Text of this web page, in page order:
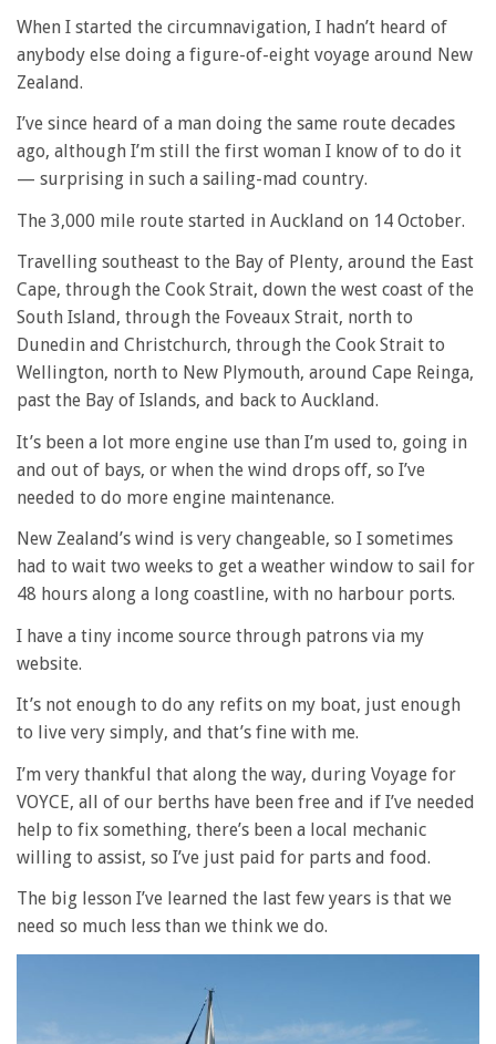
When I started the circumnavigation, I hadn’t heard of
anybody else doing a figure-of-eight voyage around New
Zealand.
I’ve since heard of a man doing the same route decades
ago, although I’m still the first woman I know of to do it
— surprising in such a sailing-mad country.
The 3,000 mile route started in Auckland on 14 October.
Travelling southeast to the Bay of Plenty, around the East
Cape, through the Cook Strait, down the west coast of the
South Island, through the Foveaux Strait, north to
Dunedin and Christchurch, through the Cook Strait to
Wellington, north to New Plymouth, around Cape Reinga,
past the Bay of Islands, and back to Auckland.
It’s been a lot more engine use than I’m used to, going in
and out of bays, or when the wind drops off, so I’ve
needed to do more engine maintenance.
New Zealand’s wind is very changeable, so I sometimes
had to wait two weeks to get a weather window to sail for
48 hours along a long coastline, with no harbour ports.
I have a tiny income source through patrons via my
website.
It’s not enough to do any refits on my boat, just enough
to live very simply, and that’s fine with me.
I’m very thankful that along the way, during Voyage for
VOYCE, all of our berths have been free and if I’ve needed
help to fix something, there’s been a local mechanic
willing to assist, so I’ve just paid for parts and food.
The big lesson I’ve learned the last few years is that we
need so much less than we think we do.